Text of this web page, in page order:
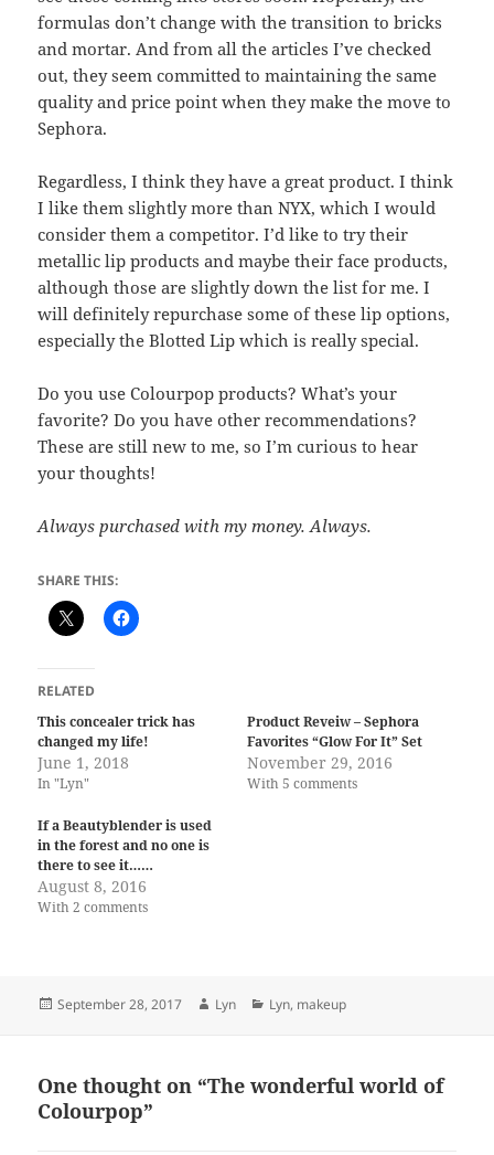
formulas don’t change with the transition to bricks
and mortar. And from all the articles I’ve checked
out, they seem committed to maintaining the same
quality and price point when they make the move to
Sephora.
Regardless, I think they have a great product. I think
I like them slightly more than NYX, which I would
consider them a competitor. I’d like to try their
metallic lip products and maybe their face products,
although those are slightly down the list for me. I
will definitely repurchase some of these lip options,
especially the Blotted Lip which is really special.
Do you use Colourpop products? What’s your
favorite? Do you have other recommendations?
These are still new to me, so I’m curious to hear
your thoughts!
Always purchased with my money. Always.
SHARE THIS:
RELATED
This concealer trick has
changed my life!
June 1, 2018
In "Lyn"
Product Reveiw – Sephora
Favorites “Glow For It” Set
November 29, 2016
With 5 comments
If a Beautyblender is used
in the forest and no one is
there to see it……
August 8, 2016
With 2 comments
Posted
September 28, 2017 Author
Lyn Categories
Lyn, makeup
One thought on “The wonderful world of
Colourpop”